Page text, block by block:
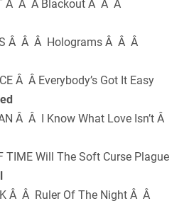
Â Â Â Blackout Â Â Â
Â Â Â Holograms Â Â Â
Â Â Everybody’s Got It Easy
Â Â I Know What Love Isn’t Â
TIME Will The Soft Curse Plague
Â Â Ruler Of The Night Â Â